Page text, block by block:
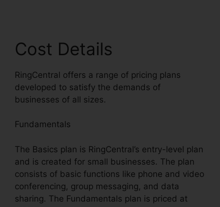
Cost Details
RingCentral offers a range of pricing plans
developed to satisfy the demands of
businesses of all sizes.
Fundamentals
The Basics plan is RingCentral’s entry-level plan
and is created for small businesses. The plan
consists of basic functions like phone and video
conferencing, group messaging, and data
sharing. The Fundamentals plan is priced at